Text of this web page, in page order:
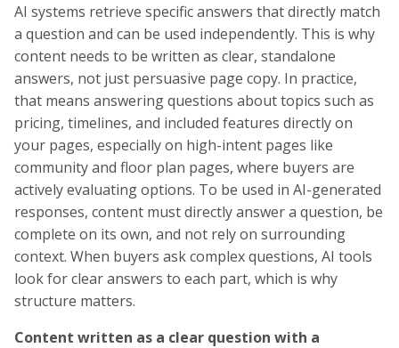
AI systems retrieve specific answers that directly match
a question and can be used independently. This is why
content needs to be written as clear, standalone
answers, not just persuasive page copy. In practice,
that means answering questions about topics such as
pricing, timelines, and included features directly on
your pages, especially on high-intent pages like
community and floor plan pages, where buyers are
actively evaluating options. To be used in AI-generated
responses, content must directly answer a question, be
complete on its own, and not rely on surrounding
context. When buyers ask complex questions, AI tools
look for clear answers to each part, which is why
structure matters.
Content written as a clear question with a